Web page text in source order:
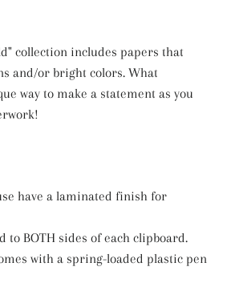
collection includes papers that
and/or bright colors. What
way to make a statement as you
have a laminated finish for
to BOTH sides of each clipboard.
with a spring-loaded plastic pen